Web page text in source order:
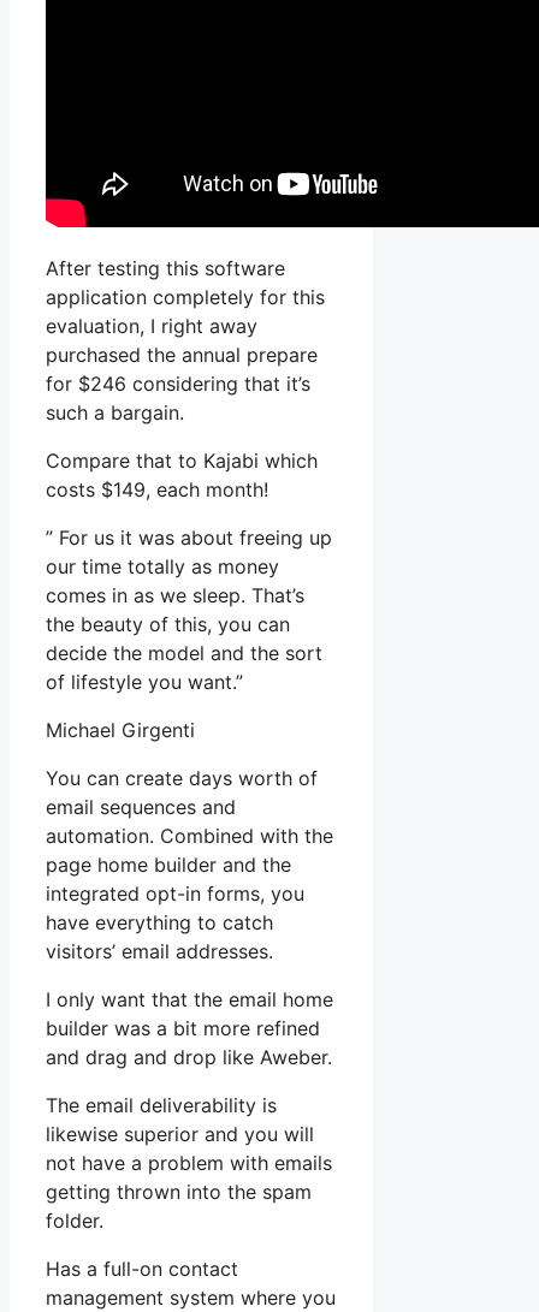
After testing this software
application completely for this
evaluation, I right away
purchased the annual prepare
for $246 considering that it’s
such a bargain.
Compare that to Kajabi which
costs $149, each month!
” For us it was about freeing up
our time totally as money
comes in as we sleep. That’s
the beauty of this, you can
decide the model and the sort
of lifestyle you want.”
Michael Girgenti
You can create days worth of
email sequences and
automation. Combined with the
page home builder and the
integrated opt-in forms, you
have everything to catch
visitors’ email addresses.
I only want that the email home
builder was a bit more refined
and drag and drop like Aweber.
The email deliverability is
likewise superior and you will
not have a problem with emails
getting thrown into the spam
folder.
Has a full-on contact
management system where you